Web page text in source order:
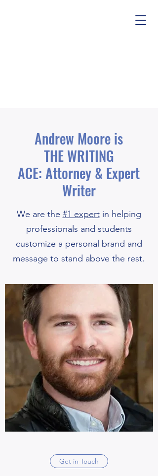
Andrew Moore is
THE WRITING
ACE: Attorney & Expert
Writer
We are the #1 expertin helping
professionals and students
customize a personal brand and
message to stand above the rest.
Get in Touch